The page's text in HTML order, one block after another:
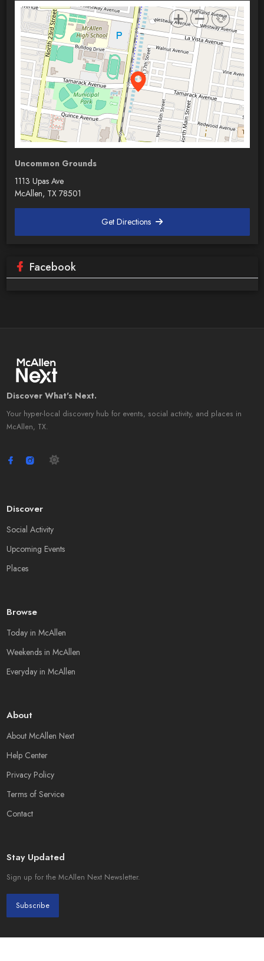
Uncommon Grounds
1113 Upas Ave
McAllen, TX 78501
Get Directions
Facebook
Discover What's Next.
Your hyper-local discovery hub for events, social activity, and places in
McAllen, TX.
Discover
Social Activity
Upcoming Events
Places
Browse
Today in McAllen
Weekends in McAllen
Everyday in McAllen
About
About McAllen Next
Help Center
Privacy Policy
Terms of Service
Contact
Stay Updated
Sign up for the McAllen Next Newsletter.
Subscribe